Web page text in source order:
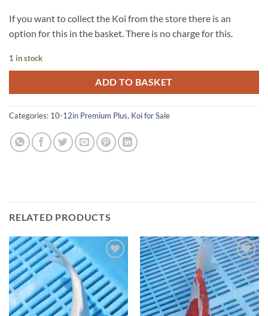
If you want to collect the Koi from the store there is an
option for this in the basket. There is no charge for this.
1 in stock
ADD TO BASKET
Categories: 10-12in Premium Plus, Koi for Sale
RELATED PRODUCTS
Wishlist
Add to
Wishlist